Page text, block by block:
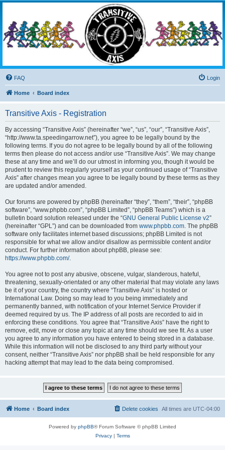
Living the Dead Life
FAQ Login
Home Board index
Transitive Axis - Registration
By accessing “Transitive Axis” (hereinafter “we”, “us”, “our”, “Transitive Axis”,
“http://www.ta.speedingarrow.net”), you agree to be legally bound by the
following terms. If you do not agree to be legally bound by all of the following
terms then please do not access and/or use “Transitive Axis”. We may change
these at any time and we’ll do our utmost in informing you, though it would be
prudent to review this regularly yourself as your continued usage of “Transitive
Axis” after changes mean you agree to be legally bound by these terms as they
are updated and/or amended.
Our forums are powered by phpBB (hereinafter “they”, “them”, “their”, “phpBB
software”, “www.phpbb.com”, “phpBB Limited”, “phpBB Teams”) which is a
bulletin board solution released under the “GNU General Public License v2”
(hereinafter “GPL”) and can be downloaded from www.phpbb.com . The phpBB
software only facilitates internet based discussions; phpBB Limited is not
responsible for what we allow and/or disallow as permissible content and/or
conduct. For further information about phpBB, please see:
https://www.phpbb.com/.
You agree not to post any abusive, obscene, vulgar, slanderous, hateful,
threatening, sexually-orientated or any other material that may violate any laws
be it of your country, the country where “Transitive Axis” is hosted or
International Law. Doing so may lead to you being immediately and
permanently banned, with notification of your Internet Service Provider if
deemed required by us. The IP address of all posts are recorded to aid in
enforcing these conditions. You agree that “Transitive Axis” have the right to
remove, edit, move or close any topic at any time should we see fit. As a user
you agree to any information you have entered to being stored in a database.
While this information will not be disclosed to any third party without your
consent, neither “Transitive Axis” nor phpBB shall be held responsible for any
hacking attempt that may lead to the data being compromised.
Home Board index All times are UTC-04:00
Delete cookies
Powered by phpBB® Forum Software © phpBB Limited
Privacy| Terms